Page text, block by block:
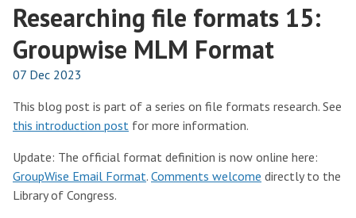
Researching file formats 15:
Groupwise MLM Format
07 Dec 2023
This blog post is part of a series on file formats research. See
this introduction post for more information.
Update: The official format definition is now online here:
GroupWise Email Format. Comments welcome directly to the
Library of Congress.